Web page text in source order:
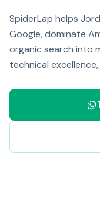
SpiderLap helps
Google, dominate
organic search into
technical